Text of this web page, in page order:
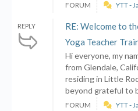
FORUM YTT -
REPLY
RE: Welcome to
Yoga Teacher
Hi everyone, my
from Glendale,
residing in Little
beyond grateful to
FORUM YTT -